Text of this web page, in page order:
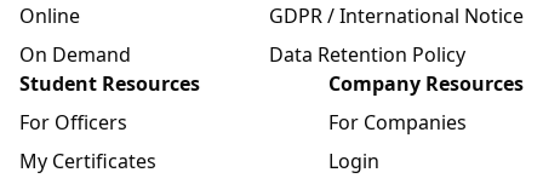
Online
On Demand
GDPR / International Notice
Data Retention Policy
Student Resources
For Officers
My Certificates
Company Resources
For Companies
Login